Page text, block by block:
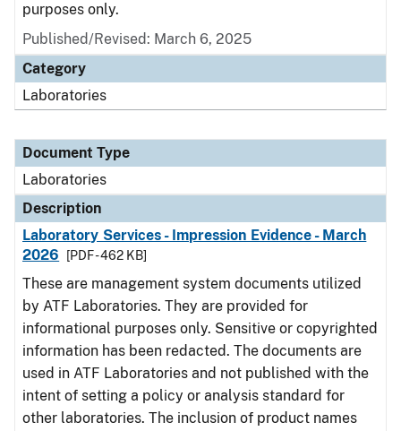
purposes only.
Published/Revised: March 6, 2025
Category
Laboratories
Document Type
Laboratories
Description
Laboratory Services - Impression Evidence - March
2026
[PDF - 462 KB]
These are management system documents utilized
by ATF Laboratories. They are provided for
informational purposes only. Sensitive or copyrighted
information has been redacted. The documents are
used in ATF Laboratories and not published with the
intent of setting a policy or analysis standard for
other laboratories. The inclusion of product names